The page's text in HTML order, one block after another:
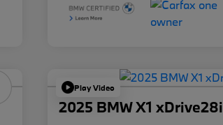
Play Video
2025 BMW X1 xDrive28i